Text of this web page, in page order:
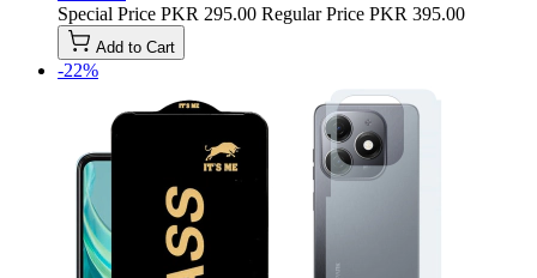
Special Price PKR 295.00 Regular Price PKR 395.00
Add to Cart
-22%